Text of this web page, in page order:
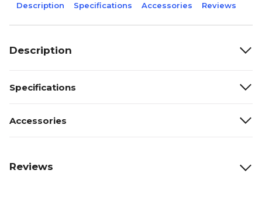
Description Specifications Accessories Reviews
Description
Specifications
Accessories
Reviews